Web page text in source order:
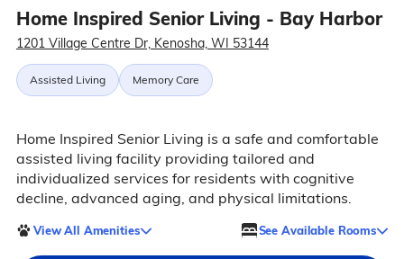
Home Inspired Senior Living - Bay Harbor
1201 Village Centre Dr, Kenosha, WI 53144
Assisted Living Memory Care
Home Inspired Senior Living is a safe and comfortable
assisted living facility providing tailored and
individualized services for residents with cognitive
decline, advanced aging, and physical limitations.
View All Amenities See Available Rooms